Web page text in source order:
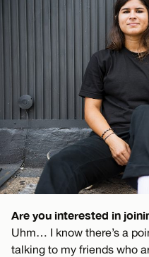
Are you interested in
Uhm… I know there’s a
talking to my friends who